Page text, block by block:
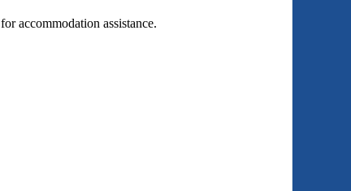
for accommodation assistance.